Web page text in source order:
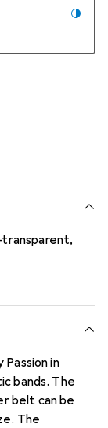
transparent,
in
bands. The
belt can be
The